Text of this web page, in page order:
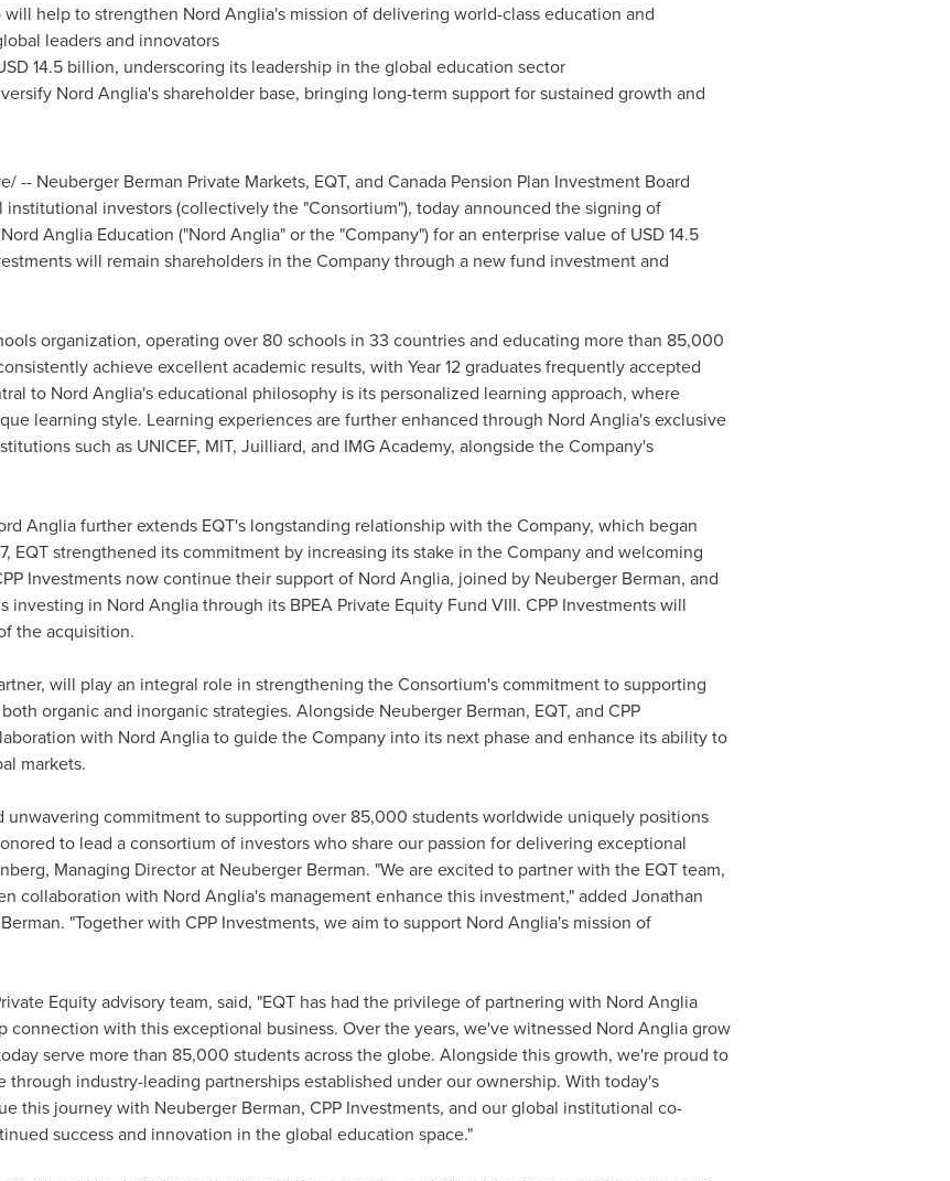
help to strengthen Nord Anglia's mission of delivering world-class education and
leaders and innovators
14.5 billion, underscoring its leadership in the global education sector
Nord Anglia's shareholder base, bringing long-term support for sustained growth and
-- Neuberger Berman Private Markets, EQT, and Canada Pension Plan Investment Board
institutional investors (collectively the "Consortium"), today announced the signing of
Anglia Education ("Nord Anglia" or the "Company") for an enterprise value of USD 14.5
will remain shareholders in the Company through a new fund investment and
organization, operating over 80 schools in 33 countries and educating more than 85,000
achieve excellent academic results, with Year 12 graduates frequently accepted
to Nord Anglia's educational philosophy is its personalized learning approach, where
learning style. Learning experiences are further enhanced through Nord Anglia's exclusive
such as UNICEF, MIT, Juilliard, and IMG Academy, alongside the Company's
Anglia further extends EQT's longstanding relationship with the Company, which began
EQT strengthened its commitment by increasing its stake in the Company and welcoming
Investments now continue their support of Nord Anglia, joined by Neuberger Berman, and
in Nord Anglia through its BPEA Private Equity Fund VIII. CPP Investments will
the acquisition.
will play an integral role in strengthening the Consortium's commitment to supporting
organic and inorganic strategies. Alongside Neuberger Berman, EQT, and CPP
with Nord Anglia to guide the Company into its next phase and enhance its ability to
markets.
unwavering commitment to supporting over 85,000 students worldwide uniquely positions
to lead a consortium of investors who share our passion for delivering exceptional
, Managing Director at Neuberger Berman. "We are excited to partner with the EQT team,
collaboration with Nord Anglia's management enhance this investment," added Jonathan
"Together with CPP Investments, we aim to support Nord Anglia's mission of
Equity advisory team, said, "EQT has had the privilege of partnering with Nord Anglia
with this exceptional business. Over the years, we've witnessed Nord Anglia grow
serve more than 85,000 students across the globe. Alongside this growth, we're proud to
industry-leading partnerships established under our ownership. With today's
this journey with Neuberger Berman, CPP Investments, and our global institutional co-
success and innovation in the global education space."